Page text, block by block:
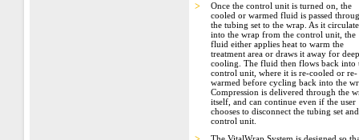
>
Once the control unit is turned on, the
cooled or warmed fluid is passed
the tubing set to the wrap. As it
into the wrap from the control unit, the
fluid either applies heat to warm the
treatment area or draws it away for deep
cooling. The fluid then flows back into
control unit, where it is re-cooled or re-
warmed before cycling back into the
Compression is delivered through the
itself, and can continue even if the user
chooses to disconnect the tubing set and
control unit.